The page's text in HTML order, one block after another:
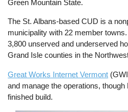
Green Mountain State.
The St. Albans-based CUD is a
municipality with 22 member
3,800 unserved and underserved
Grand Isle counties in the
Great Works Internet Vermont
and manage the operations,
finished build.